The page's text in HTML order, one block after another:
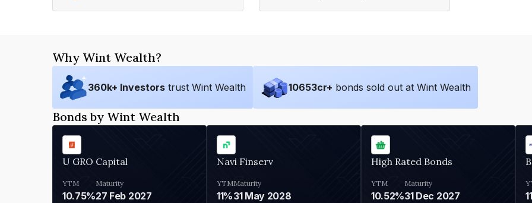
Why Wint Wealth?
360k+ Investors trust Wint Wealth 10653cr+ bonds sold out at Wint Wealth
Bonds by Wint Wealth
U GRO Capital
YTM
10.75%
Maturity
27 Feb 2027
Navi Finserv
YTM
11%
Maturity
31 May 2028
High Rated Bonds
YTM
10.52%
Maturity
31 Dec 2027